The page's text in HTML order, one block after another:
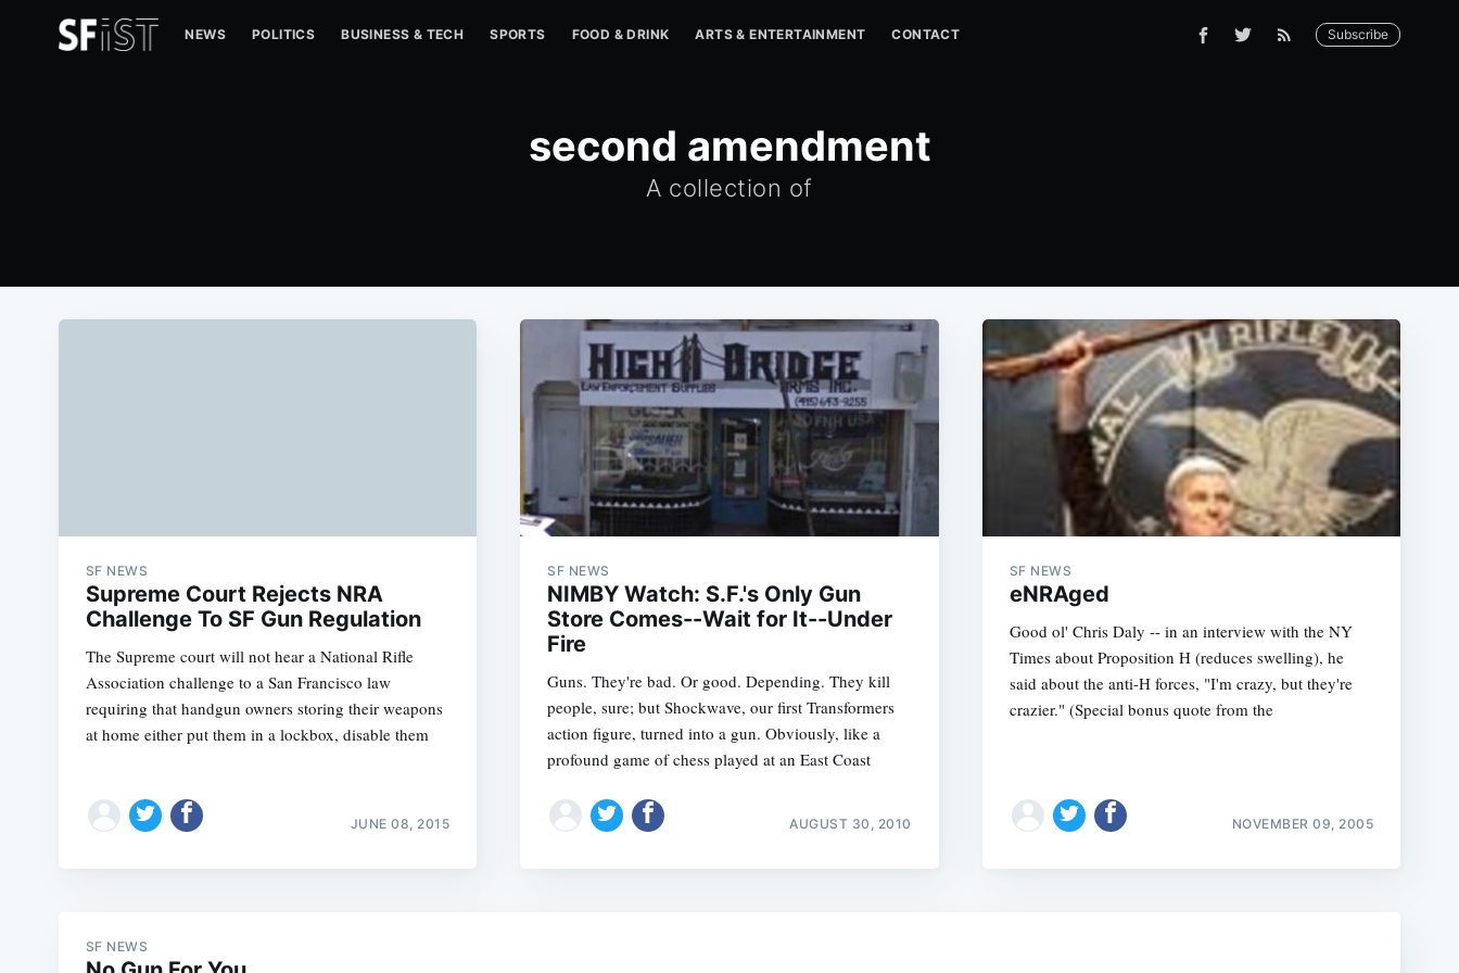
NEWS POLITICS BUSINESS & TECH SPORTS FOOD & DRINK ARTS & ENTERTAINMENT CONTACT Subscribe
second amendment
A collection of
SF NEWS
Supreme Court Rejects NRA
Challenge To SF Gun Regulation
The Supreme court will not hear a National Rifle
Association challenge to a San Francisco law
requiring that handgun owners storing their weapons
at home either put them in a lockbox, disable them
JUNE 08, 2015
SF NEWS
NIMBY Watch: S.F.'s Only Gun
Store Comes--Wait for It--Under
Fire
Guns. They're bad. Or good. Depending. They kill
people, sure; but Shockwave, our first Transformers
action figure, turned into a gun. Obviously, like a
profound game of chess played at an East Coast
AUGUST 30, 2010
SF NEWS
eNRAged
Good ol' Chris Daly -- in an interview with the NY
Times about Proposition H (reduces swelling), he
said about the anti-H forces, "I'm crazy, but they're
crazier." (Special bonus quote from the
NOVEMBER 09, 2005
SF NEWS